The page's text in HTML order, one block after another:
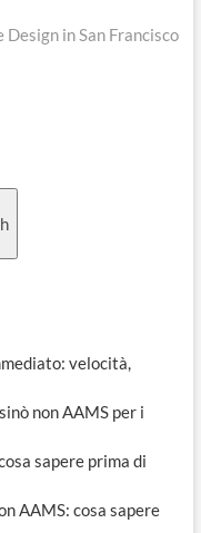
in San Francisco
velocità,
non AAMS per i
sapere prima di
AAMS: cosa sapere